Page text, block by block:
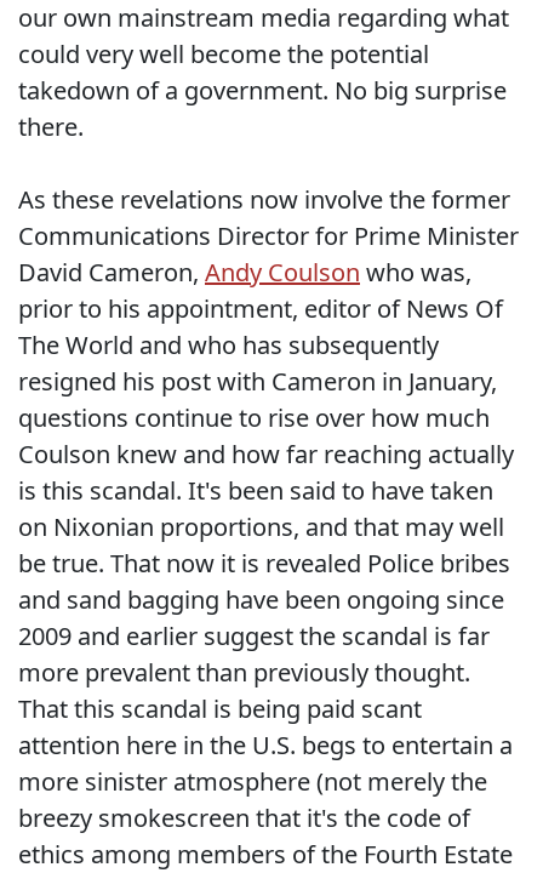
our own mainstream media regarding what
could very well become the potential
takedown of a government. No big surprise
there.
As these revelations now involve the former
Communications Director for Prime Minister
David Cameron, Andy Coulson who was,
prior to his appointment, editor of News Of
The World and who has subsequently
resigned his post with Cameron in January,
questions continue to rise over how much
Coulson knew and how far reaching actually
is this scandal. It's been said to have taken
on Nixonian proportions, and that may well
be true. That now it is revealed Police bribes
and sand bagging have been ongoing since
2009 and earlier suggest the scandal is far
more prevalent than previously thought.
That this scandal is being paid scant
attention here in the U.S. begs to entertain a
more sinister atmosphere (not merely the
breezy smokescreen that it's the code of
ethics among members of the Fourth Estate